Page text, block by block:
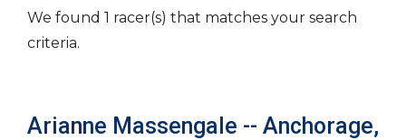
We found 1 racer(s) that matches your search
criteria.
Arianne Massengale -- Anchorage,